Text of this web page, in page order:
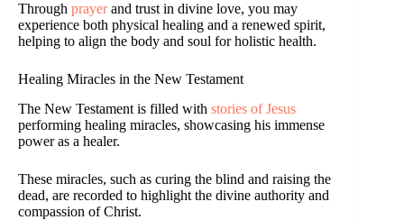
Through prayerand trust in divine love, you may
experience both physical healing and a renewed spirit,
helping to align the body and soul for holistic health.
Healing Miracles in the New Testament
The New Testament is filled with stories of Jesus
performing healing miracles, showcasing his immense
power as a healer.
These miracles, such as curing the blind and raising the
dead, are recorded to highlight the divine authority and
compassion of Christ.